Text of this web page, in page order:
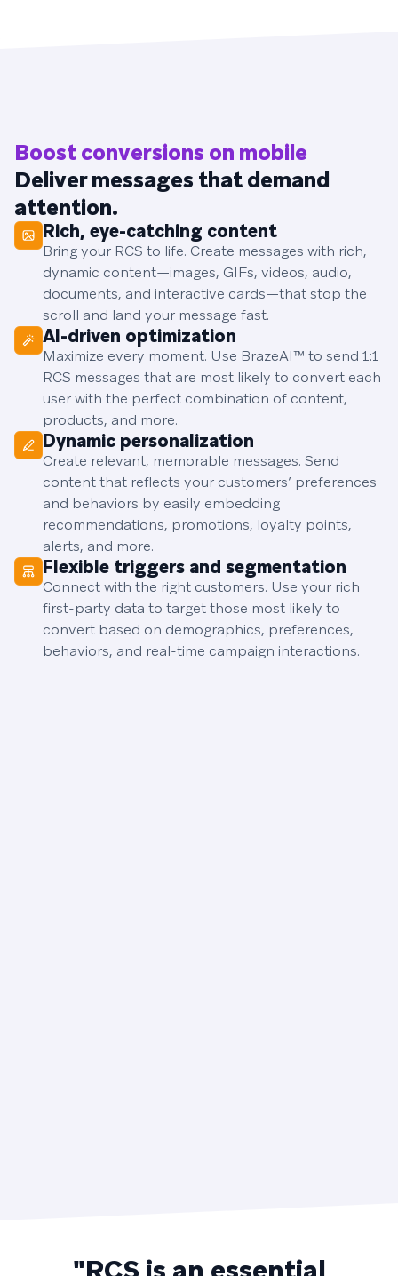
Boost conversions on mobile
Deliver messages that demand
attention.
Rich, eye-catching content
Bring your RCS to life. Create messages with rich,
dynamic content—images, GIFs, videos, audio,
documents, and interactive cards—that stop the
scroll and land your message fast.
AI-driven optimization
Maximize every moment. Use BrazeAI™ to send 1:1
RCS messages that are most likely to convert each
user with the perfect combination of content,
products, and more.
Dynamic personalization
Create relevant, memorable messages. Send
content that reflects your customers’ preferences
and behaviors by easily embedding
recommendations, promotions, loyalty points,
alerts, and more.
Flexible triggers and segmentation
Connect with the right customers. Use your rich
first-party data to target those most likely to
convert based on demographics, preferences,
behaviors, and real-time campaign interactions.